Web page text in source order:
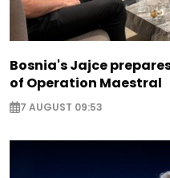
Bosnia's Jajce
of Operation Maestral
7 AUGUST 09:53